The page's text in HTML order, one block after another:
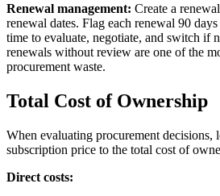
Renewal management: Create a
renewal dates. Flag each renewal 90
time to evaluate, negotiate, and switch if
renewals without review are one of the
procurement waste.
Total Cost of Ownership
When evaluating procurement decisions,
subscription price to the total cost of
Direct costs: